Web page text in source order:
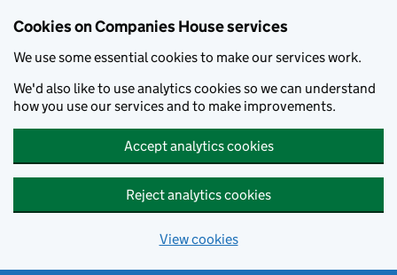
Cookies on Companies House services
We use some essential cookies to make our services work.
We'd also like to use analytics cookies so we can understand
how you use our services and to make improvements.
Accept analytics cookies
Reject analytics cookies
View cookies